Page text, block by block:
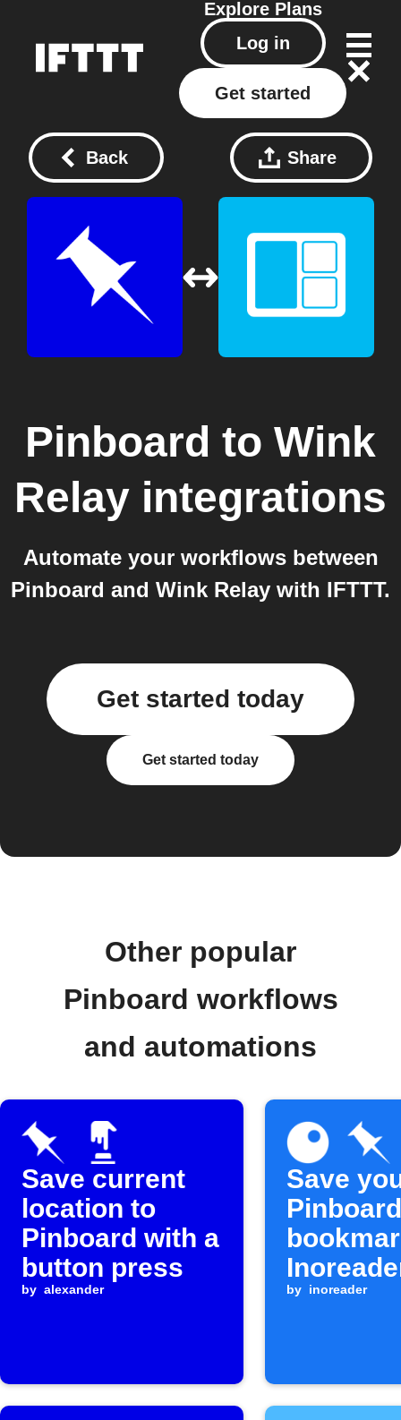
Explore Plans
Log in
Get started
Back Share
Pinboard to Wink
Relay integrations
Automate your workflows between
Pinboard and Wink Relay with IFTTT.
Get started today
Get started today
Other popular
Pinboard workflows
and automations
Save current
location to
Pinboard with a
button press
by alexander
Save
Pinboard
by inoreader